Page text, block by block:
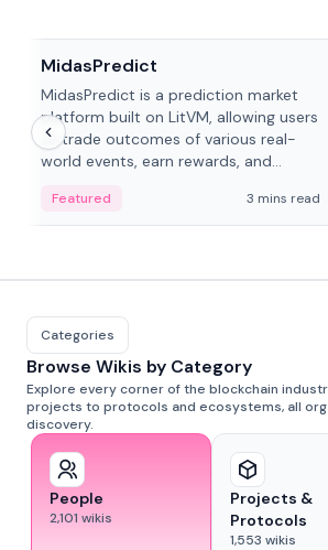
MidasPredict
MidasPredict is a prediction market
platform built on LitVM, allowing users
to trade outcomes of various real-
world events, earn rewards, and
adaptive liquidity solutions.
Featured 3 mins read
Categories
Browse Wikis by Category
Explore every corner of the blockchain
projects to protocols and ecosystems, all
discovery.
People
2,101 wikis
Projects &
Protocols
1,553 wikis